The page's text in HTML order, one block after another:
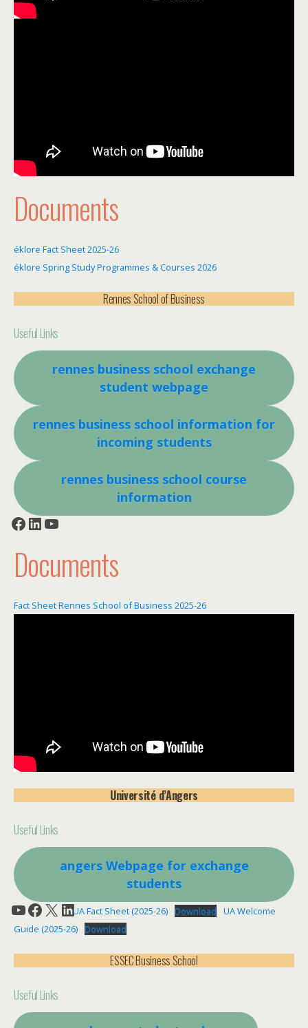
Documents
éklore Fact Sheet 2025-26
éklore Spring Study Programmes & Courses 2026
Rennes School of Business
Useful Links
rennes business school exchange
student webpage
rennes business school information for
incoming students
rennes business school course
information
Facebook LinkedIn YouTube
Documents
Fact Sheet Rennes School of Business 2025-26
Université d’Angers
Useful Links
angers Webpage for exchange
students
YouTube
Facebook
X LinkedIn
UA Fact Sheet (2025-26) Download
UA Welcome
Guide (2025-26) Download
ESSEC Business School
Useful Links